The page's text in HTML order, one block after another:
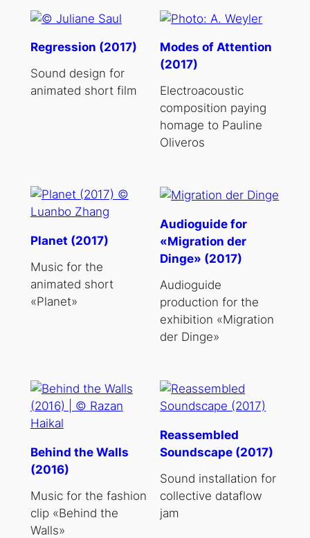
Regression (2017)
Sound design for
animated short film
Modes of Attention
(2017)
Electroacoustic
composition paying
homage to Pauline
Oliveros
Planet (2017)
Music for the
animated short
«Planet»
Audioguide for
«Migration der
Dinge» (2017)
Audioguide
production for the
exhibition «Migration
der Dinge»
Behind the Walls
(2016)
Music for the fashion
clip «Behind the
Walls»
Reassembled
Soundscape (2017)
Sound installation for
collective dataflow
jam